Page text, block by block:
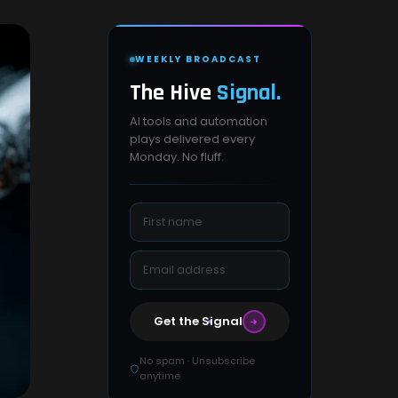
WEEKLY BROADCAST
The Hive Signal.
AI tools and automation
plays delivered every
Monday. No fluff.
Get the Signal
No spam · Unsubscribe
anytime